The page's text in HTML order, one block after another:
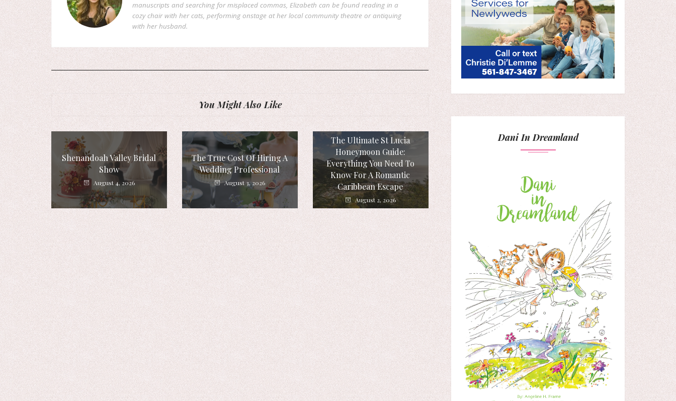
manuscripts and searching for misplaced commas, Elizabeth can be found reading in a
cozy chair with her cats, performing onstage at her local community theatre or antiquing
with her husband.
You Might Also Like
Shenandoah Valley Bridal
Show
August 4, 2026
The True Cost Of Hiring A
Wedding Professional
August 3, 2026
The Ultimate St Lucia
Honeymoon Guide:
Everything You Need To
Know For A Romantic
Caribbean Escape
August 2, 2026
Dani In Dreamland